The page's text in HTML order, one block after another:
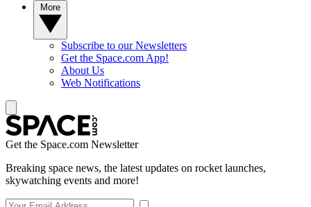
Subscribe to our Newsletters
Get the Space.com App!
About Us
Web Notifications
Get the Space.com Newsletter
Breaking space news, the latest updates on rocket launches,
skywatching events and more!